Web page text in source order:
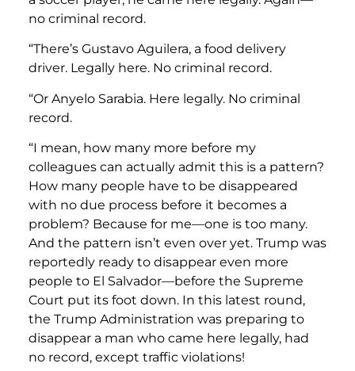
no criminal record.
“There’s Gustavo Aguilera, a food delivery
driver. Legally here. No criminal record.
“Or Anyelo Sarabia. Here legally. No criminal
record.
“I mean, how many more before my
colleagues can actually admit this is a pattern?
How many people have to be disappeared
with no due process before it becomes a
problem? Because for me—one is too many.
And the pattern isn’t even over yet. Trump was
reportedly ready to disappear even more
people to El Salvador—before the Supreme
Court put its foot down. In this latest round,
the Trump Administration was preparing to
disappear a man who came here legally, had
no record, except traffic violations!